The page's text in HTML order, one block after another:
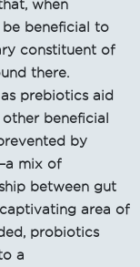
when
be beneficial to
constituent of
there.
prebiotics aid
beneficial
by
mix of
between gut
area of
probiotics
a